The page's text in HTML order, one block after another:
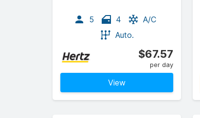
5 4
A/C
Auto.
$67.57
per day
View